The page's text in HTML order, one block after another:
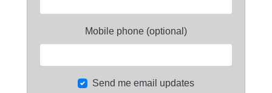
Mobile phone (optional)
Send me email updates